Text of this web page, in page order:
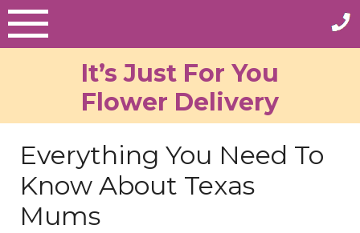
Skip
to
content
It’s Just For You
Flower Delivery
Everything You Need To
Know About Texas
Mums